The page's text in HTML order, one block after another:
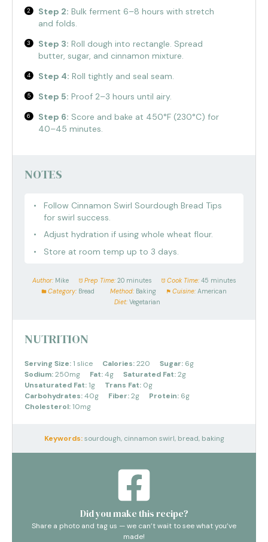
Step 2: Bulk ferment 6–8 hours with stretch
and folds.
Step 3: Roll dough into rectangle. Spread
butter, sugar, and cinnamon mixture.
Step 4: Roll tightly and seal seam.
Step 5: Proof 2–3 hours until airy.
Step 6: Score and bake at 450°F (230°C) for
40–45 minutes.
NOTES
Follow Cinnamon Swirl Sourdough Bread Tips
for swirl success.
Adjust hydration if using whole wheat flour.
Store at room temp up to 3 days.
Author: Mike Prep Time: 20 minutes Cook Time: 45 minutes
Category: Bread Method: Baking Cuisine: American
Diet: Vegetarian
NUTRITION
Serving Size:1 slice Calories:220 Sugar: 6g
Sodium:250mg Fat:4g Saturated Fat:2g
Unsaturated Fat:1g Trans Fat: 0g
Carbohydrates:40g Fiber:2g Protein: 6g
Cholesterol:10mg
Keywords:sourdough, cinnamon swirl, bread, baking
Did you make this recipe?
Share a photo and tag us — we can’t wait to see what you’ve
made!